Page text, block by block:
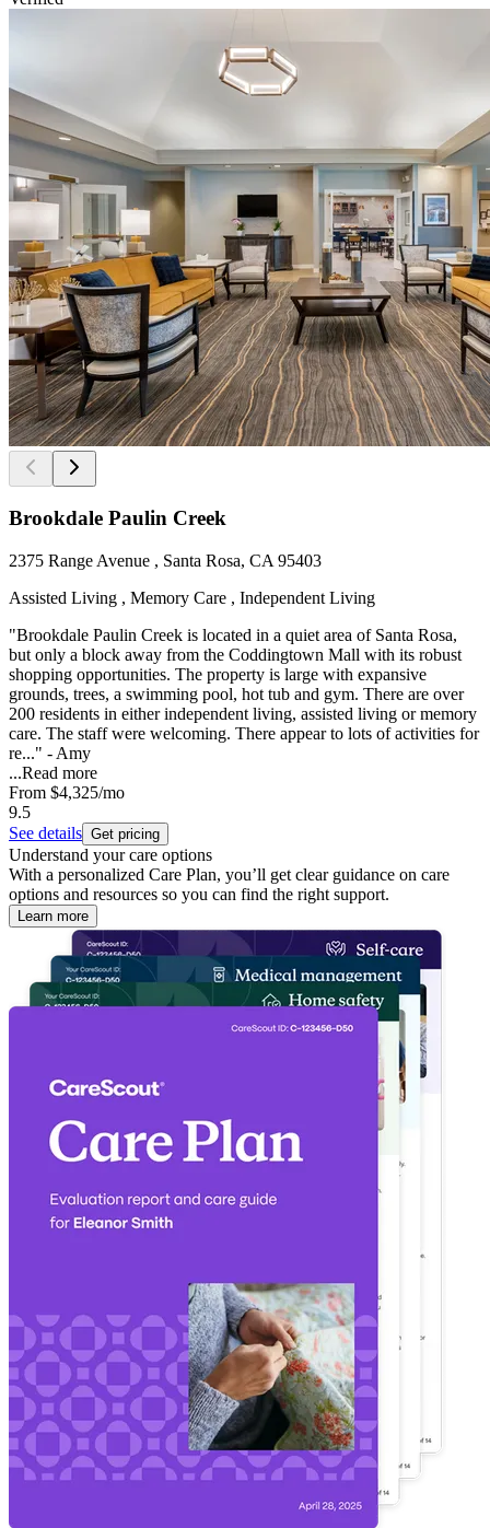
Brookdale Paulin Creek
2375 Range Avenue , Santa Rosa, CA 95403
Assisted Living , Memory Care , Independent Living
"Brookdale Paulin Creek is located in a quiet area of Santa Rosa,
but only a block away from the Coddingtown Mall with its robust
shopping opportunities. The property is large with expansive
grounds, trees, a swimming pool, hot tub and gym. There are over
200 residents in either independent living, assisted living or memory
care. The staff were welcoming. There appear to lots of activities for
re..." - Amy
...Read more
From $4,325/mo
9.5
See details Get pricing
Understand your care options
With a personalized Care Plan, you’ll get clear guidance on care
options and resources so you can find the right support.
Learn more